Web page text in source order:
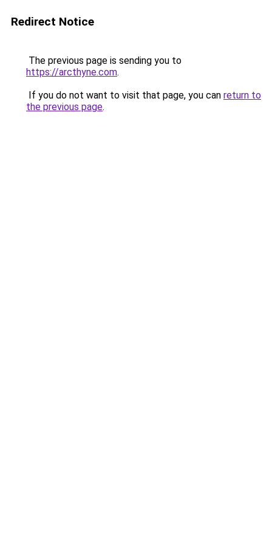
Redirect Notice
The previous page is sending you to
https://arcthyne.com.
If you do not want to visit that page, you can return to
the previous page.